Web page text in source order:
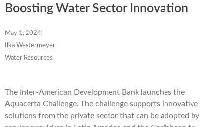
Boosting Water Sector Innovation
May 1, 2024
Ilka Westermeyer
Water Resources
The Inter-American Development Bank launches the
Aquacerta Challenge. The challenge supports innovative
solutions from the private sector that can be adopted by